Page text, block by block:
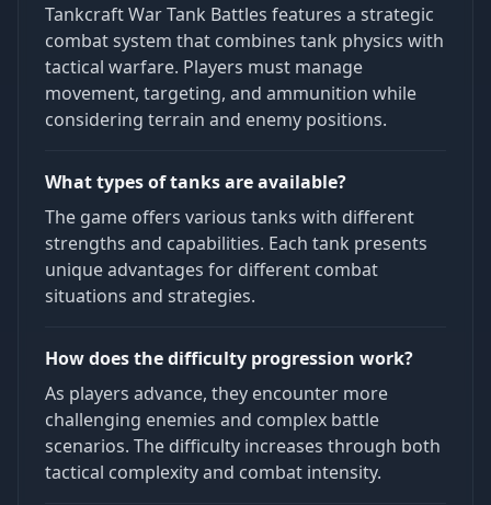
Tankcraft War Tank Battles features a strategic
combat system that combines tank physics with
tactical warfare. Players must manage
movement, targeting, and ammunition while
considering terrain and enemy positions.
What types of tanks are available?
The game offers various tanks with different
strengths and capabilities. Each tank presents
unique advantages for different combat
situations and strategies.
How does the difficulty progression work?
As players advance, they encounter more
challenging enemies and complex battle
scenarios. The difficulty increases through both
tactical complexity and combat intensity.